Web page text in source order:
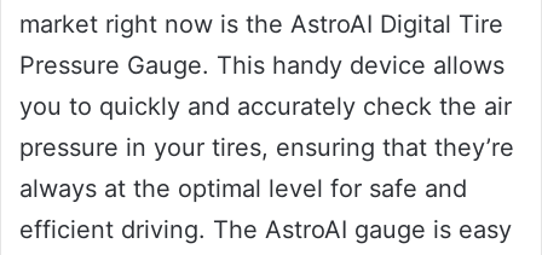
market right now is the AstroAI Digital Tire
Pressure Gauge. This handy device allows
you to quickly and accurately check the air
pressure in your tires, ensuring that they’re
always at the optimal level for safe and
efficient driving. The AstroAI gauge is easy